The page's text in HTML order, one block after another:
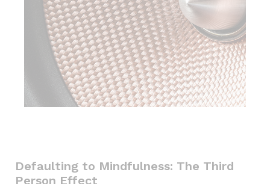
Defaulting to Mindfulness: The Third
Person Effect